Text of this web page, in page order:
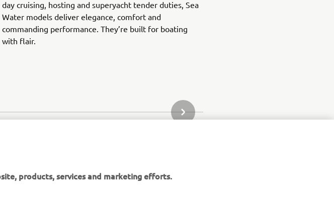
day cruising, hosting and superyacht tender duties, Sea
Water models deliver elegance, comfort and
commanding performance. They’re built for boating
with flair.
SLEDEĆA STAVKA GALERIJE